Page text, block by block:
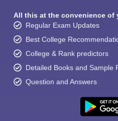
All this at the convenience of
Regular Exam Updates
Best College
College & Rank predictors
Detailed Books and Sample
Question and Answers